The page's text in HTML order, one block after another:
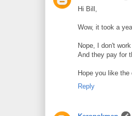
Hi Bill,
Wow, it took a
Nope, I don't
And they pay for
Hope you like the
Reply